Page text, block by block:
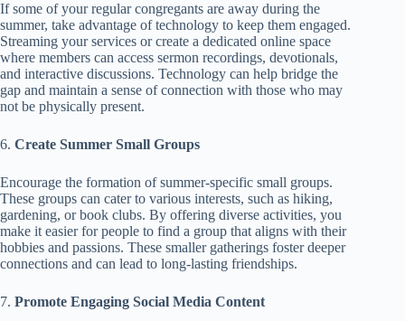
If some of your regular congregants are away during the
summer, take advantage of technology to keep them engaged.
Streaming your services or create a dedicated online space
where members can access sermon recordings, devotionals,
and interactive discussions. Technology can help bridge the
gap and maintain a sense of connection with those who may
not be physically present.
6. Create Summer Small Groups
Encourage the formation of summer-specific small groups.
These groups can cater to various interests, such as hiking,
gardening, or book clubs. By offering diverse activities, you
make it easier for people to find a group that aligns with their
hobbies and passions. These smaller gatherings foster deeper
connections and can lead to long-lasting friendships.
7. Promote Engaging Social Media Content